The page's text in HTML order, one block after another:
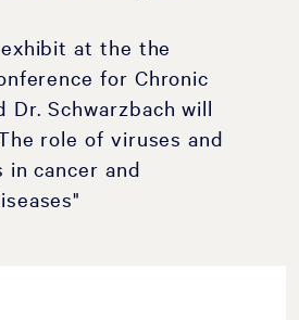
at the the
for Chronic
Dr. Schwarzbach will
role of viruses and
cancer and